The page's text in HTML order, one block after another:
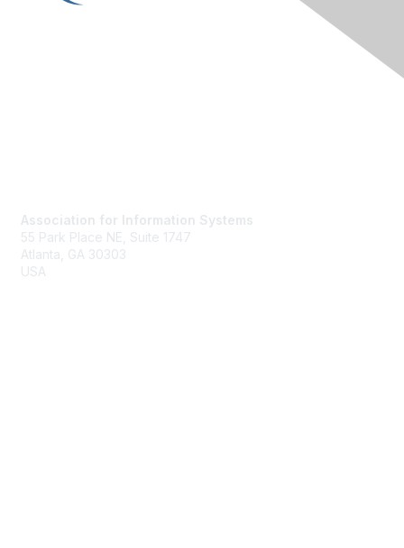
Association for Information Systems
55 Park Place NE, Suite 1747
Atlanta, GA 30303
USA